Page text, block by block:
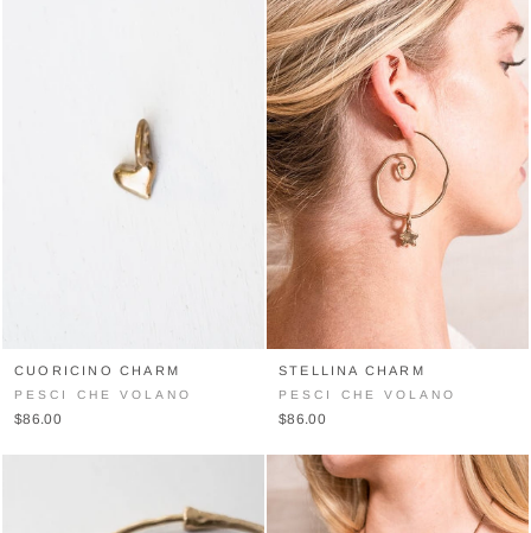
CUORICINO CHARM
PESCI CHE VOLANO
$86.00
STELLINA CHARM
PESCI CHE VOLANO
$86.00